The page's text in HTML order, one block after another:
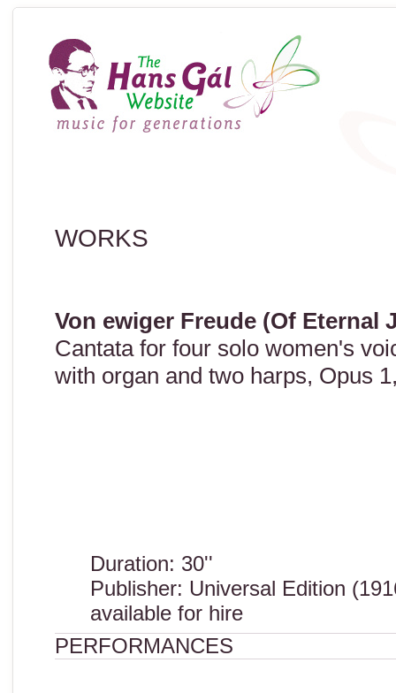
WORKS
Von ewiger Freude (Of Eternal
Cantata for four solo women's
with organ and two harps, Opus
Duration: 30''
Publisher: Universal Edition
available for hire
PERFORMANCES